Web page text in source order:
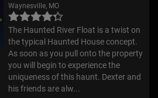
Waynesville, MO
The Haunted River Float is a twist on
the typical Haunted House concept.
As soon as you pull onto the property
you will begin to experience the
uniqueness of this haunt. Dexter and
his friends are alw...